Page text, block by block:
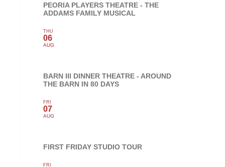
PEORIA PLAYERS THEATRE - THE
ADDAMS FAMILY MUSICAL
THU
06
AUG
BARN III DINNER THEATRE - AROUND
THE BARN IN 80 DAYS
FRI
07
AUG
FIRST FRIDAY STUDIO TOUR
FRI